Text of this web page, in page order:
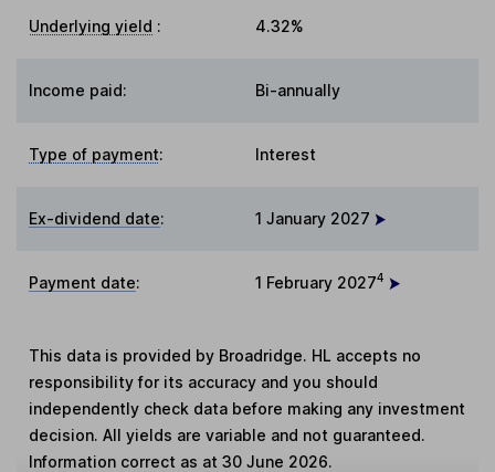
Underlying yield : 4.32%
Income paid: Bi-annually
Type of payment: Interest
Ex-dividend date: 1 January 2027
Payment date: 1 February 20274
This data is provided by Broadridge. HL accepts no
responsibility for its accuracy and you should
independently check data before making any investment
decision. All yields are variable and not guaranteed.
Information correct as at 30 June 2026.